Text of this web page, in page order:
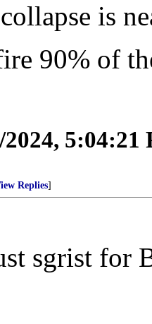
is
90% of
2024, 5:04:21
Replies]
sgrist for